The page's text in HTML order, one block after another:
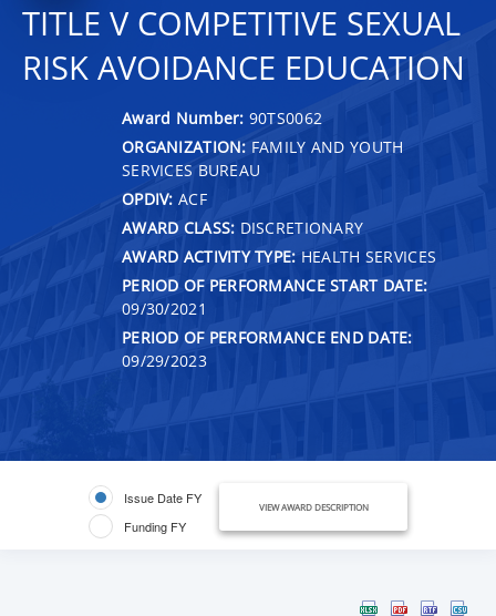
TITLE V COMPETITIVE SEXUAL
RISK AVOIDANCE EDUCATION
Award Number: 90TS0062
ORGANIZATION: FAMILY AND YOUTH
SERVICES BUREAU
OPDIV: ACF
AWARD CLASS: DISCRETIONARY
AWARD ACTIVITY TYPE: HEALTH SERVICES
PERIOD OF PERFORMANCE START DATE:
09/30/2021
PERIOD OF PERFORMANCE END DATE:
09/29/2023
Issue Date FY
Funding FY
VIEW AWARD DESCRIPTION